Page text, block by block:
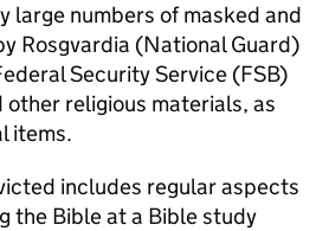
large numbers of masked and
Rosgvardia (National Guard)
Security Service (FSB)
religious materials, as
items.
includes regular aspects
the Bible at a Bible study